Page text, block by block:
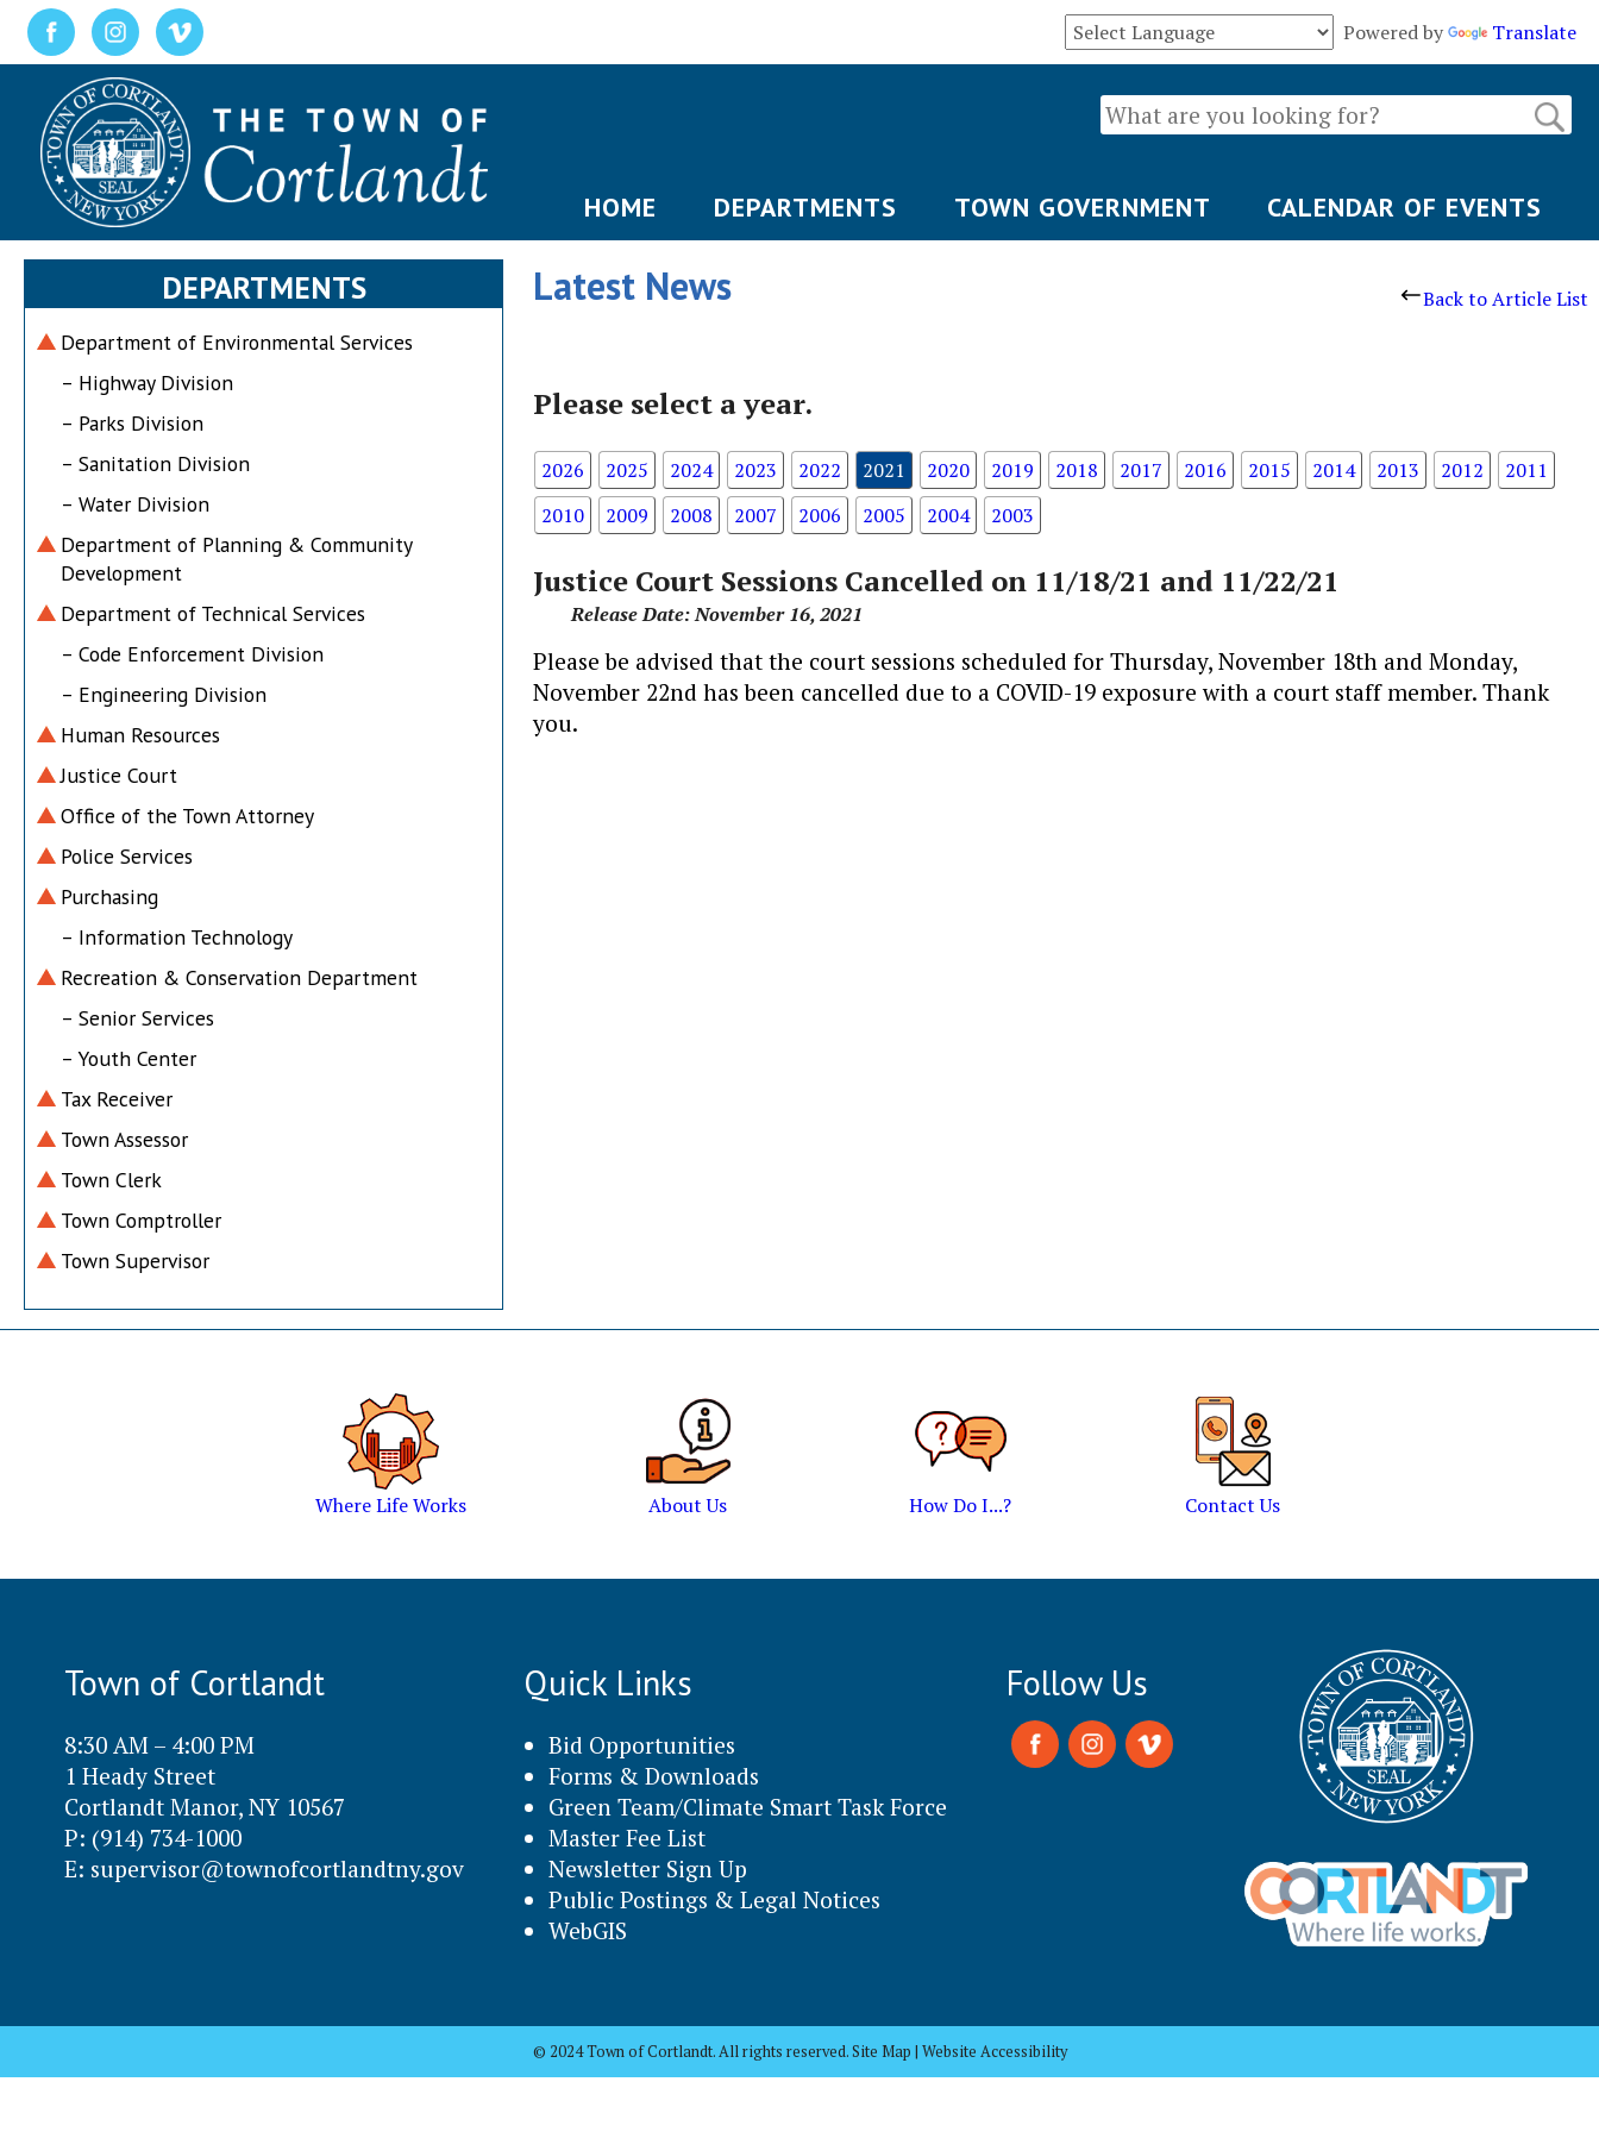
Powered by Translate
HOME DEPARTMENTS TOWN GOVERNMENT CALENDAR OF EVENTS
DEPARTMENTS
Department of Environmental Services
– Highway Division
– Parks Division
– Sanitation Division
– Water Division
Department of Planning & Community
Development
Department of Technical Services
– Code Enforcement Division
– Engineering Division
Human Resources
Justice Court
Office of the Town Attorney
Police Services
Purchasing
– Information Technology
Recreation & Conservation Department
– Senior Services
– Youth Center
Tax Receiver
Town Assessor
Town Clerk
Town Comptroller
Town Supervisor
Latest News Back to Article List
Please select a year.
2026 2025 2024 2023 2022 2021 2020 2019 2018 2017 2016 2015 2014 2013 2012
2011
2010
2009 2008 2007 2006 2005 2004 2003
Justice Court Sessions Cancelled on 11/18/21 and 11/22/21
Release Date: November 16, 2021
Please be advised that the court sessions scheduled for Thursday, November 18th and Monday,
November 22nd has been cancelled due to a COVID-19 exposure with a court staff member. Thank
you.
Where Life Works About Us How Do I...? Contact Us
Town of Cortlandt
8:30 AM – 4:00 PM
1 Heady Street
Cortlandt Manor, NY 10567
P: (914) 734-1000
E: supervisor@townofcortlandtny.gov
Quick Links
Bid Opportunities
Forms & Downloads
Green Team/Climate Smart Task Force
Master Fee List
Newsletter Sign Up
Public Postings & Legal Notices
WebGIS
Follow Us
© 2024 Town of Cortlandt. All rights reserved. Site Map | Website Accessibility